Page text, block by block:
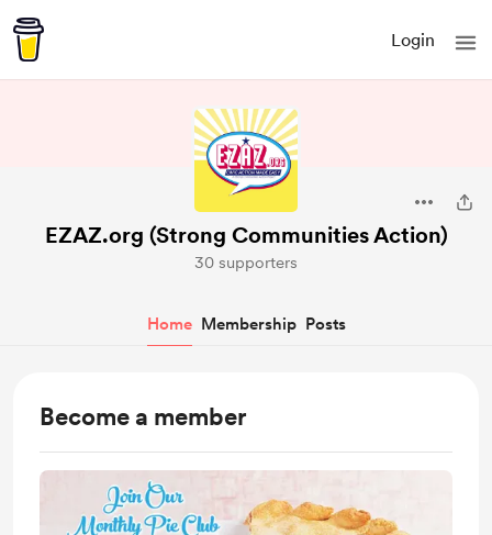
Login
EZAZ.org (Strong Communities Action)
30 supporters
Home Membership Posts
Become a member